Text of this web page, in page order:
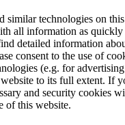
similar technologies on
all information as quickly
detailed information
consent to the use of
(e.g. for
to its full extent. If
and security cookies
of this website.